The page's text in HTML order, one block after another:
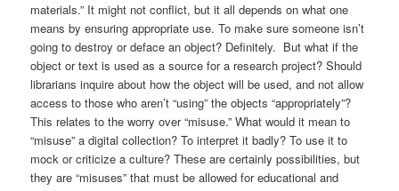
materials.” It might not conflict, but it all depends on what one
means by ensuring appropriate use. To make sure someone isn’t
going to destroy or deface an object? Definitely. But what if the
object or text is used as a source for a research project? Should
librarians inquire about how the object will be used, and not allow
access to those who aren’t “using” the objects “appropriately”?
This relates to the worry over “misuse.” What would it mean to
“misuse” a digital collection? To interpret it badly? To use it to
mock or criticize a culture? These are certainly possibilities, but
they are “misuses” that must be allowed for educational and